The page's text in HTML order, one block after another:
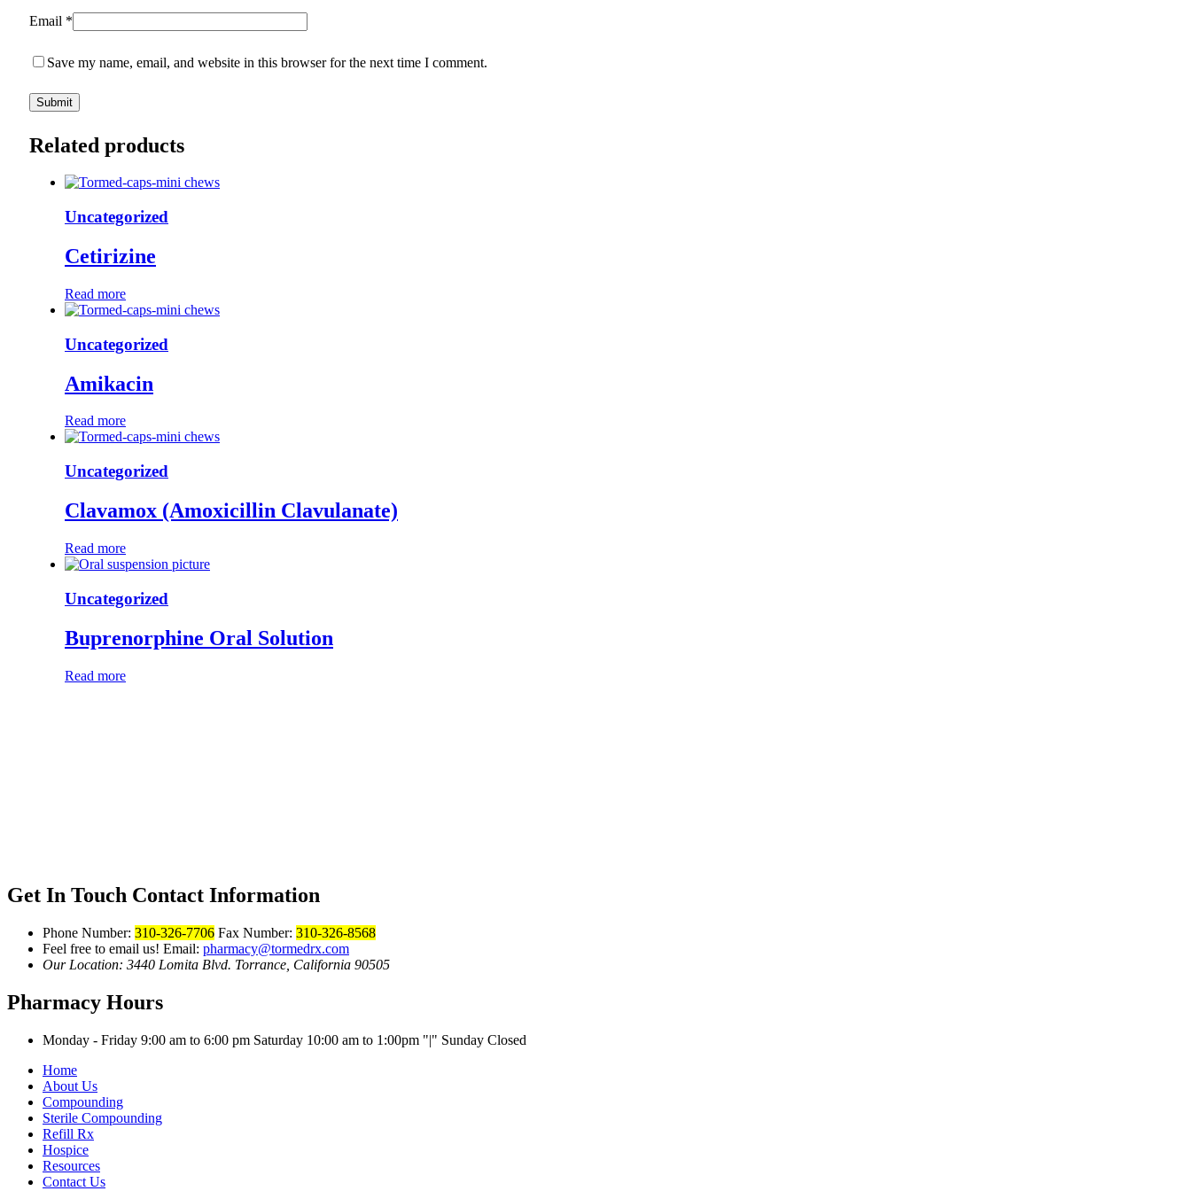
Email *
Save my name, email, and website in this browser for the next time I comment.
Related products
Uncategorized
Cetirizine
Read more
Uncategorized
Amikacin
Read more
Uncategorized
Clavamox (Amoxicillin Clavulanate)
Read more
Uncategorized
Buprenorphine Oral Solution
Read more
Get In Touch Contact Information
Phone Number: 310-326-7706 Fax Number: 310-326-8568
Feel free to email us! Email: pharmacy@tormedrx.com
Our Location: 3440 Lomita Blvd. Torrance, California 90505
Pharmacy Hours
Monday - Friday 9:00 am to 6:00 pm Saturday 10:00 am to 1:00pm |
Sunday Closed
Home
About Us
Compounding
Sterile Compounding
Refill Rx
Hospice
Resources
Contact Us